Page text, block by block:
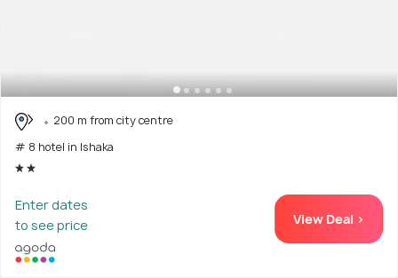
200 m from city centre
# 8 hotel in Ishaka
Enter dates
to see price
View Deal >